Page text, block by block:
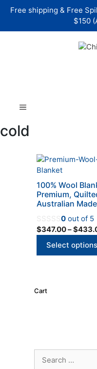
Free shipping & Free
$150
Menu
cold
100% Wool
Premium,
Australian Made
0 out of 5
$347.00–$
Select options
This
product
has
multiple
variants.
options
may
chosen
product
Cart